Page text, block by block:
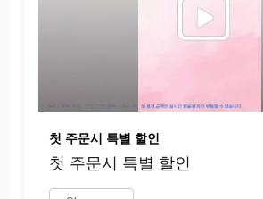
첫 주문시 특별 할인
첫 주문시 특별 할인